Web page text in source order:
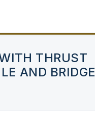
THRUST
AND BRIDGE